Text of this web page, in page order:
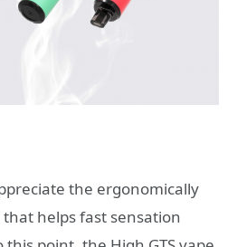
the ergonomically
helps fast sensation